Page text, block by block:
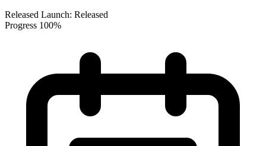
Released Launch: Released
Progress 100%